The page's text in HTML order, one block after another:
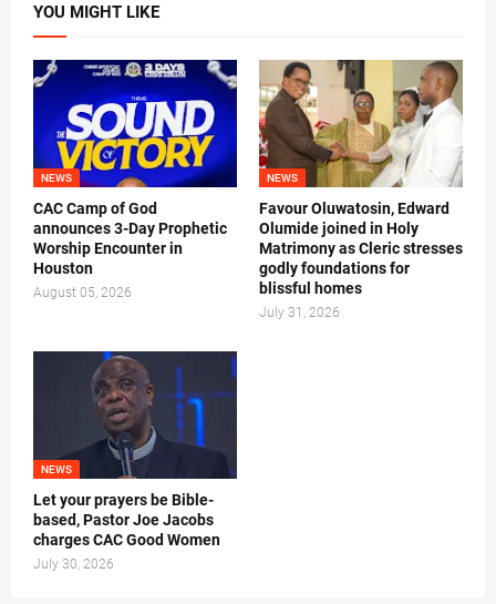
YOU MIGHT LIKE
NEWS
CAC Camp of God
announces 3-Day Prophetic
Worship Encounter in
Houston
August 05, 2026
NEWS
Favour Oluwatosin, Edward
Olumide joined in Holy
Matrimony as Cleric stresses
godly foundations for
blissful homes
July 31, 2026
NEWS
Let your prayers be Bible-
based, Pastor Joe Jacobs
charges CAC Good Women
July 30, 2026